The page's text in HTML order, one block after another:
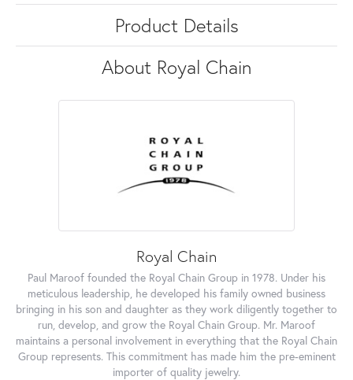
Product Details
About Royal Chain
Royal Chain
Paul Maroof founded the Royal Chain Group in 1978. Under his
meticulous leadership, he developed his family owned business
bringing in his son and daughter as they work diligently together to
run, develop, and grow the Royal Chain Group. Mr. Maroof
maintains a personal involvement in everything that the Royal Chain
Group represents. This commitment has made him the pre-eminent
importer of quality jewelry.